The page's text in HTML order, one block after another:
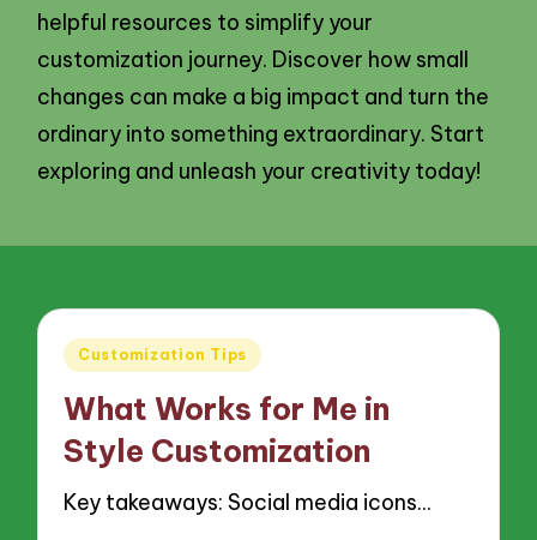
helpful resources to simplify your
customization journey. Discover how small
changes can make a big impact and turn the
ordinary into something extraordinary. Start
exploring and unleash your creativity today!
Posted
Customization Tips
What Works for Me in
Style Customization
Key takeaways: Social media icons…